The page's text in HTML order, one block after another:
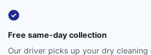
Free same-day collection
Our driver picks up your dry cleaning